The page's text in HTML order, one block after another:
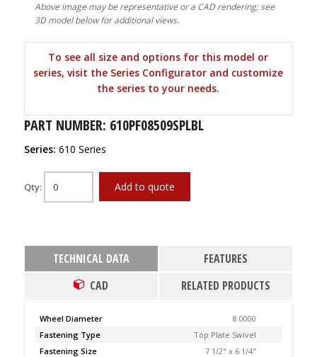
Above image may be representative or a CAD rendering; see
3D model below for additional views.
To see all size and options for this model or
series, visit the Series Configurator and customize
the series to your needs.
PART NUMBER: 610PF08509SPLBL
Series: 610 Series
Qty: Add to quote
TECHNICAL DATA
FEATURES
CAD
RELATED PRODUCTS
Wheel Diameter
8.0000
Fastening Type
Top Plate Swivel
Fastening Size
7 1/2" x 6 1/4"